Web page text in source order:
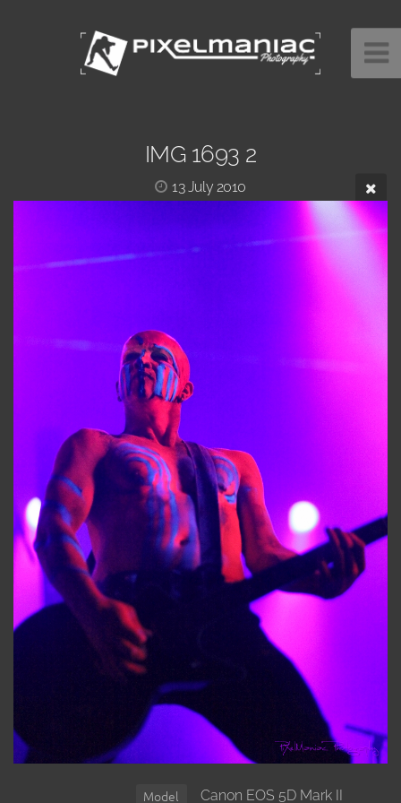
IMG 1693 2
13 July 2010
Model Canon EOS 5D Mark II